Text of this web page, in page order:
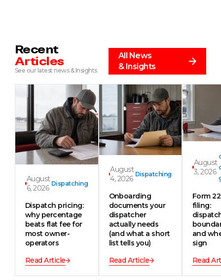
Recent
Articles
See our latest news & Insights
All News
& Insights
August
6, 2026
Dispatching
Dispatch pricing:
why percentage
beats flat fee for
most owner-
operators
Read Article
August
4, 2026
Dispatching
Onboarding
documents your
dispatcher
actually needs
(and what a short
list tells you)
Read Article
August
3, 2026
Form
filing:
and
sign
Read